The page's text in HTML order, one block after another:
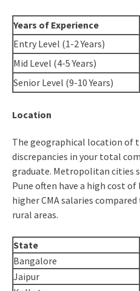
Years of Experience
Entry Level (1-2 Years)
Mid Level (4-5 Years)
Senior Level (9-10 Years)
Location
The geographical location of
discrepancies in your total
graduate. Metropolitan cities
Pune often have a high cost
higher CMA salaries
rural areas.
State
Bangalore
Jaipur